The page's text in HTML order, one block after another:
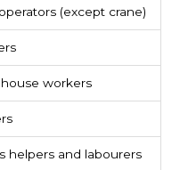
(except crane)
workers
helpers and labourers